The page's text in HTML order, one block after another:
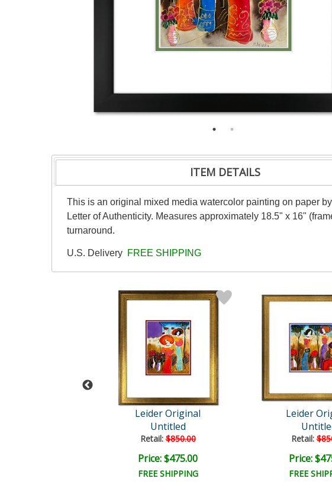
ITEM DETAILS
This is an original mixed media watercolor painting on paper
Letter of Authenticity. Measures approximately 18.5" x 16"
turnaround.
U.S. Delivery FREE SHIPPING
Leider Original
Untitled
Retail:$850.00
Price: $475.00
FREE SHIPPING
Leider
Retail:
Price:
FREE